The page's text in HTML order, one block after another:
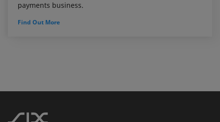
payments business.
Find Out More